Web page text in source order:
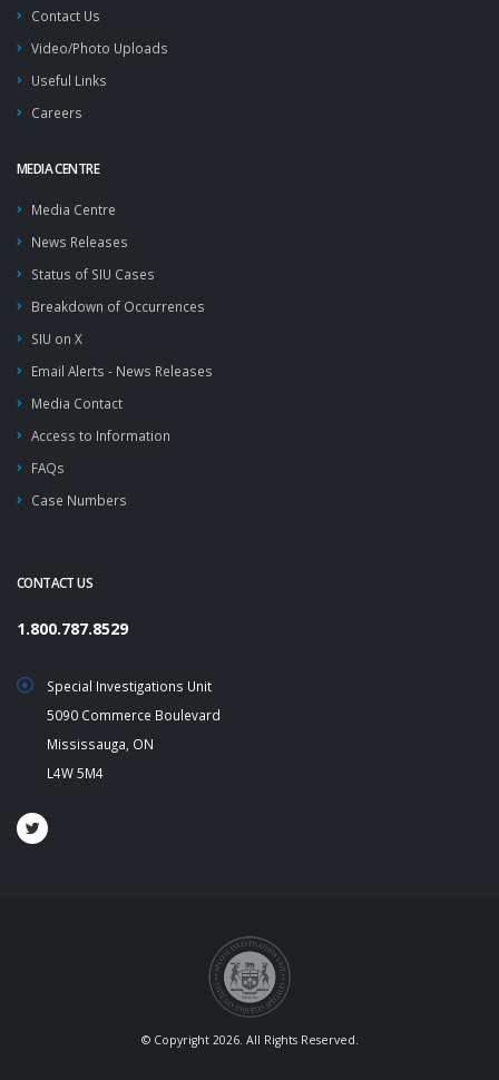
Contact Us
Video/Photo Uploads
Useful Links
Careers
MEDIA CENTRE
Media Centre
News Releases
Status of SIU Cases
Breakdown of Occurrences
SIU on X
Email Alerts - News Releases
Media Contact
Access to Information
FAQs
Case Numbers
CONTACT US
1.800.787.8529
Special Investigations Unit
5090 Commerce Boulevard
Mississauga, ON
L4W 5M4
© Copyright 2026. All Rights Reserved.